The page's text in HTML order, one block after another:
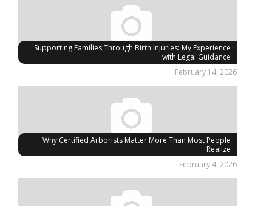
Supporting Families Through Birth Injuries: My Experience
with Legal Guidance
February 14, 2026
Why Certified Arborists Matter More Than Most People
Realize
February 4, 2026